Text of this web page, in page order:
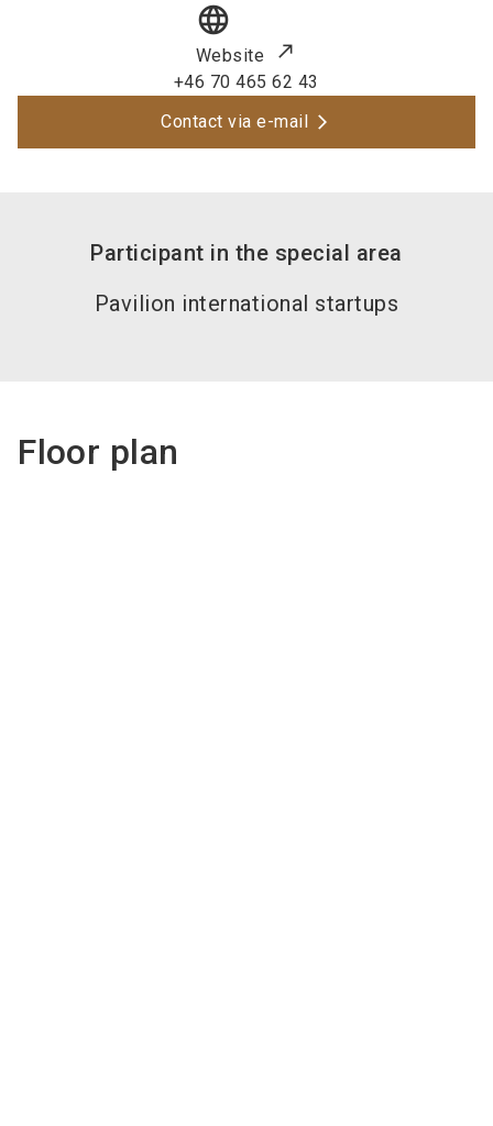
language
Website
+46 70 465 62 43
Contact via e-mail
Participant in the special area
Pavilion international startups
Floor plan